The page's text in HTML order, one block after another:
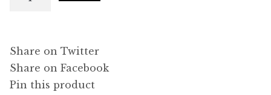
Share on Twitter
Share on Facebook
Pin this product